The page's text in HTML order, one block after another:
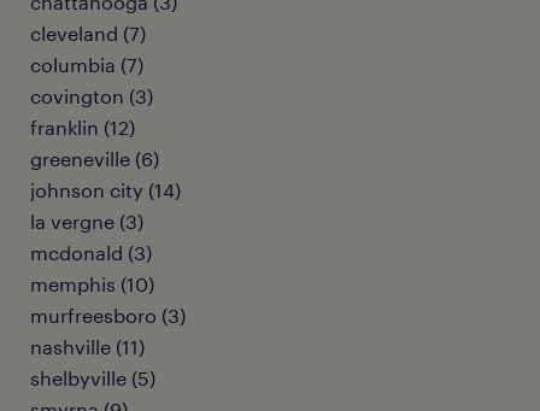
cleveland (7)
columbia (7)
covington (3)
franklin (12)
greeneville (6)
johnson city (14)
la vergne (3)
mcdonald (3)
memphis (10)
murfreesboro (3)
nashville (11)
shelbyville (5)